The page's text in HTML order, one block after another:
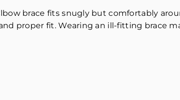
brace fits snugly but comfortably
proper fit. Wearing an ill-fitting brace